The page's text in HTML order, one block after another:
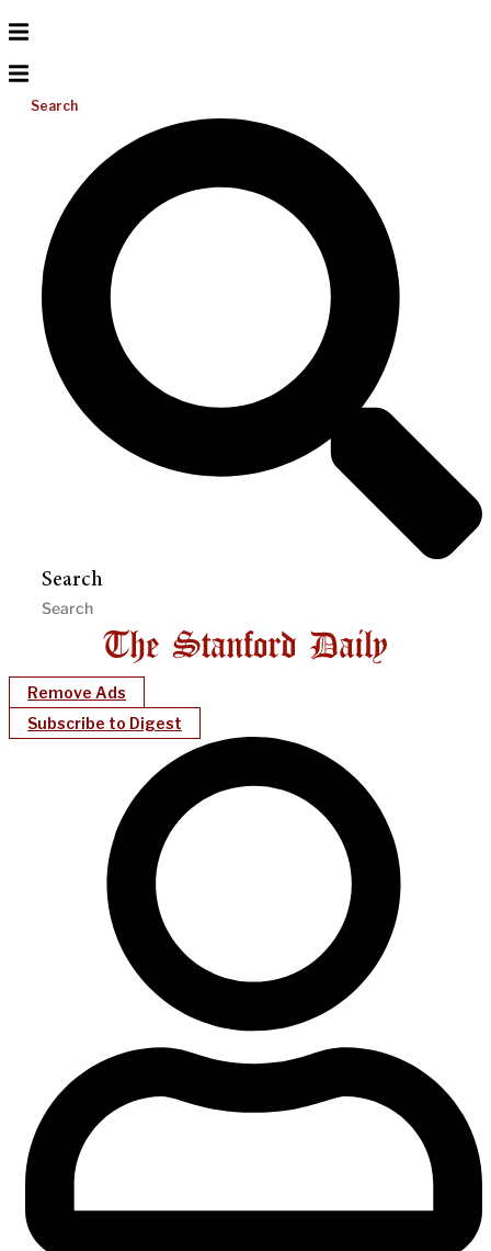
Search
Search
Remove Ads
Subscribe to Digest